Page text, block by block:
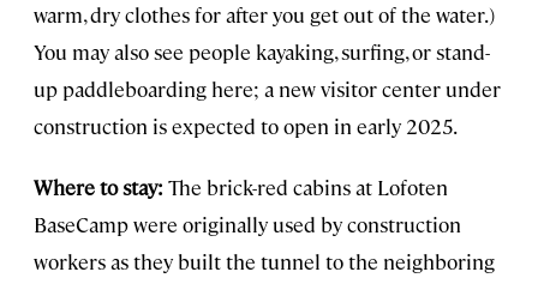
warm, dry clothes for after you get out of the water.)
You may also see people kayaking, surfing, or stand-
up paddleboarding here; a new visitor center under
construction is expected to open in early 2025.
Where to stay: The brick-red cabins at Lofoten
BaseCamp were originally used by construction
workers as they built the tunnel to the neighboring